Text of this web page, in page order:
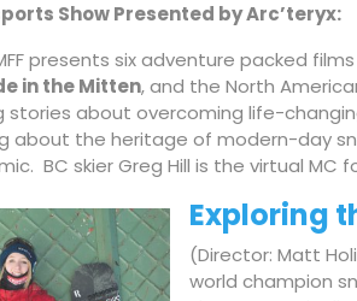
Show Presented by Arc’teryx:
presents six adventure packed
in the Mitten, and the North
stories about overcoming life-
about the heritage of modern-day
BC skier Greg Hill is the virtual MC
Exploring
(Director: Matt
world champion